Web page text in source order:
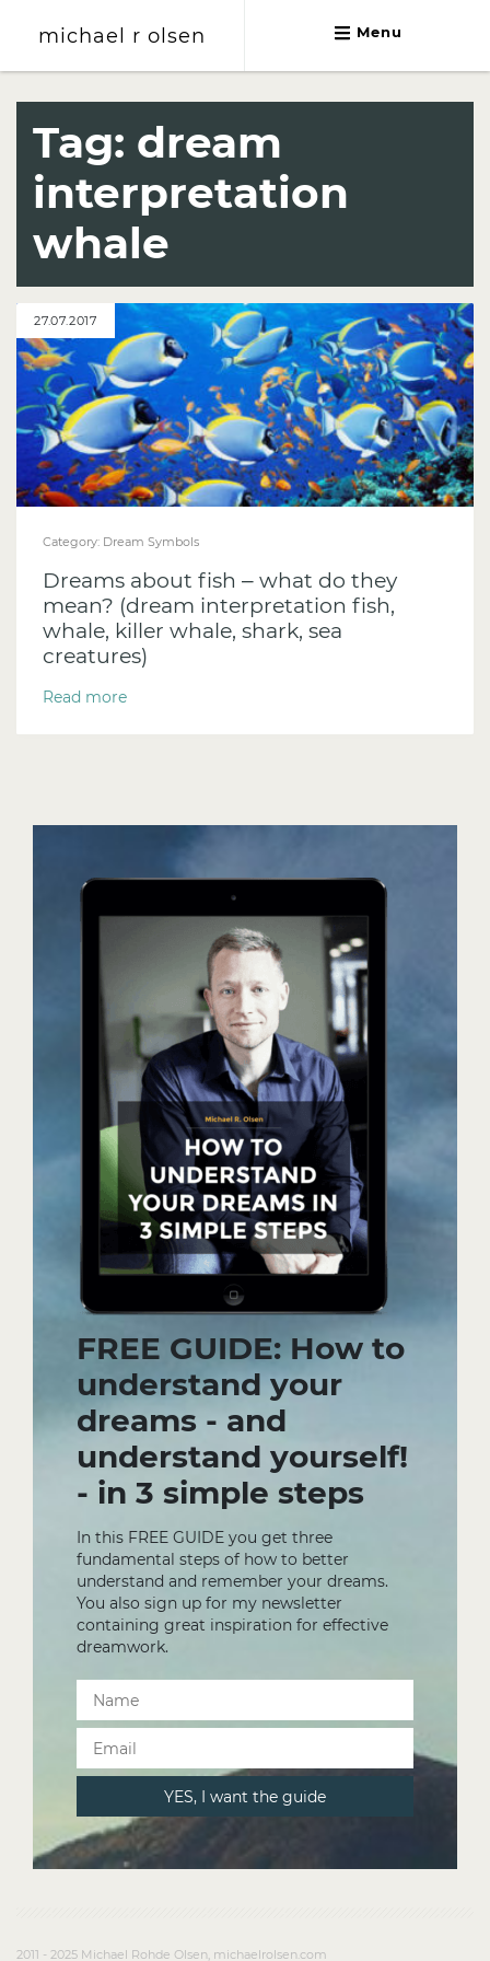
michael r olsen Menu
Tag: dream
interpretation
whale
27.07.2017
Category: Dream Symbols
Dreams about fish – what do they
mean? (dream interpretation fish,
whale, killer whale, shark, sea
creatures)
Read more
FREE GUIDE: How to
understand your
dreams - and
understand yourself!
- in 3 simple steps
In this FREE GUIDE you get three
fundamental steps of how to better
understand and remember your dreams.
You also sign up for my newsletter
containing great inspiration for effective
dreamwork.
2011 - 2025 Michael Rohde Olsen, michaelrolsen.com